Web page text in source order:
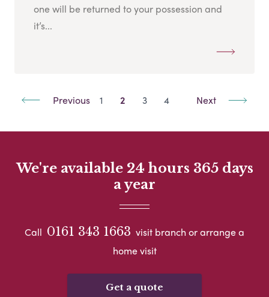
one will be returned to your possession and
it’s...
Previous 1 2 3 4 Next
We're available 24 hours 365 days
a year
Call 0161 343 1663 visit branch or arrange a
home visit
Get a quote